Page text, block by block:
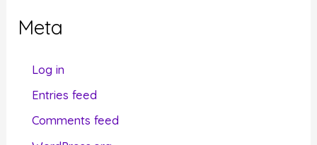
oMeta
Log in
Entries feed
Comments feed